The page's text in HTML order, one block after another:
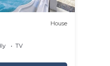
House
TV